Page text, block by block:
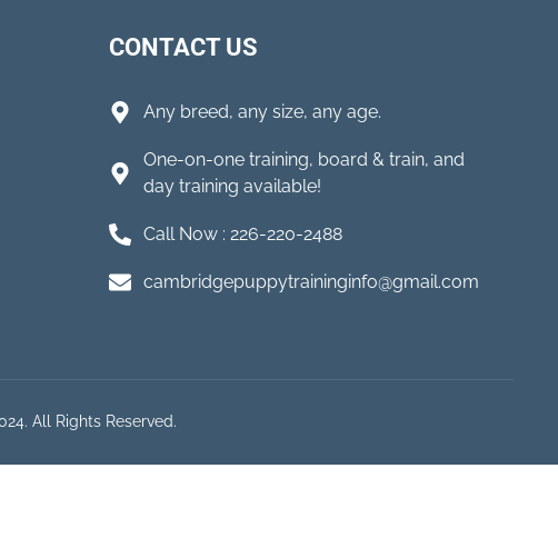
CONTACT US
Any breed, any size, any age.
One-on-one training, board & train, and
day training available!
Call Now : 226-220-2488
cambridgepuppytraininginfo@gmail.com
All Rights Reserved.